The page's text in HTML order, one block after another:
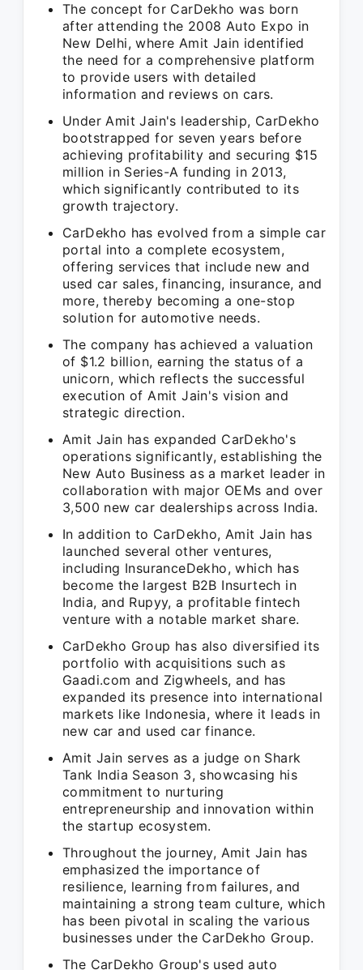
The concept for CarDekho was born
after attending the 2008 Auto Expo in
New Delhi, where Amit Jain identified
the need for a comprehensive platform
to provide users with detailed
information and reviews on cars.
Under Amit Jain's leadership, CarDekho
bootstrapped for seven years before
achieving profitability and securing $15
million in Series-A funding in 2013,
which significantly contributed to its
growth trajectory.
CarDekho has evolved from a simple car
portal into a complete ecosystem,
offering services that include new and
used car sales, financing, insurance, and
more, thereby becoming a one-stop
solution for automotive needs.
The company has achieved a valuation
of $1.2 billion, earning the status of a
unicorn, which reflects the successful
execution of Amit Jain's vision and
strategic direction.
Amit Jain has expanded CarDekho's
operations significantly, establishing the
New Auto Business as a market leader in
collaboration with major OEMs and over
3,500 new car dealerships across India.
In addition to CarDekho, Amit Jain has
launched several other ventures,
including InsuranceDekho, which has
become the largest B2B Insurtech in
India, and Rupyy, a profitable fintech
venture with a notable market share.
CarDekho Group has also diversified its
portfolio with acquisitions such as
Gaadi.com and Zigwheels, and has
expanded its presence into international
markets like Indonesia, where it leads in
new car and used car finance.
Amit Jain serves as a judge on Shark
Tank India Season 3, showcasing his
commitment to nurturing
entrepreneurship and innovation within
the startup ecosystem.
Throughout the journey, Amit Jain has
emphasized the importance of
resilience, learning from failures, and
maintaining a strong team culture, which
has been pivotal in scaling the various
businesses under the CarDekho Group.
The CarDekho Group's used auto